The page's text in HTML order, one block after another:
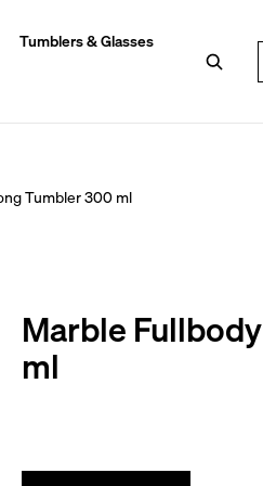
Tumblers & Glasses
Tumbler 300 ml
Marble
ml